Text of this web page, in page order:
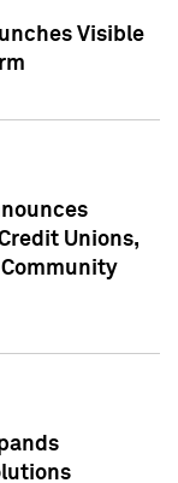
Visible
Unions,